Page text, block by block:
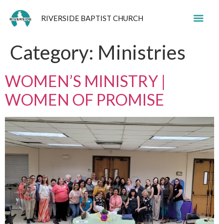
RIVERSIDE BAPTIST CHURCH
Category: Ministries
WOMEN’S MINISTRY |
WOMEN OF PROMISE